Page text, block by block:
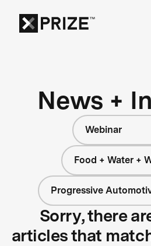
News +
Webinar
Food + Water +
Progressive
Sorry, there
articles that